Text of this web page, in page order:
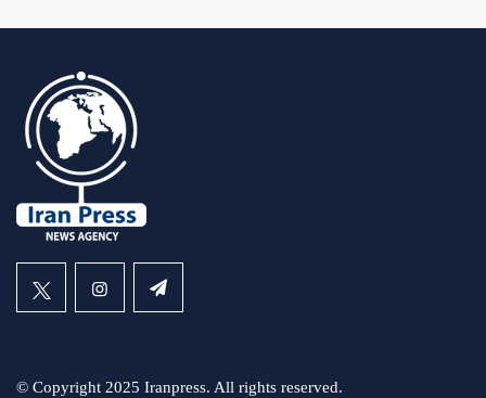
© Copyright 2025 Iranpress. All rights reserved.